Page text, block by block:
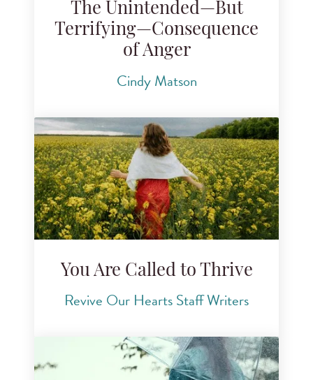
The Unintended—But
Terrifying—Consequence
of Anger
Cindy Matson
You Are Called to Thrive
Revive Our Hearts Staff Writers